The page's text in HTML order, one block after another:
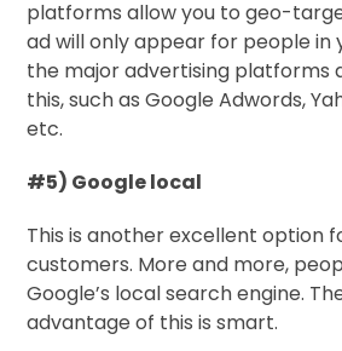
platforms allow you to geo-
ad will only appear for people in
the major advertising platforms
this, such as Google Adwords,
etc.
#5) Google local
This is another excellent option
customers. More and more,
Google’s local search engine.
advantage of this is smart.